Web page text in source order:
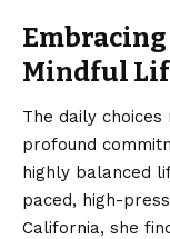
Embracing
Mindful
The daily
profound
highly balanced
paced, high-
California, she